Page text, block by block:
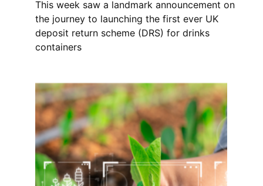
This week saw a landmark announcement on
the journey to launching the first ever UK
deposit return scheme (DRS) for drinks
containers